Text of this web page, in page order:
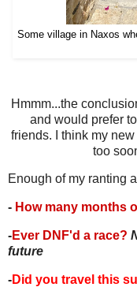
Some village in Naxos
Hmmm...the
and would prefer
friends. I think my
too
Enough of my ranting
- How many months
-Ever DNF'd a race?
future
-Did you travel this